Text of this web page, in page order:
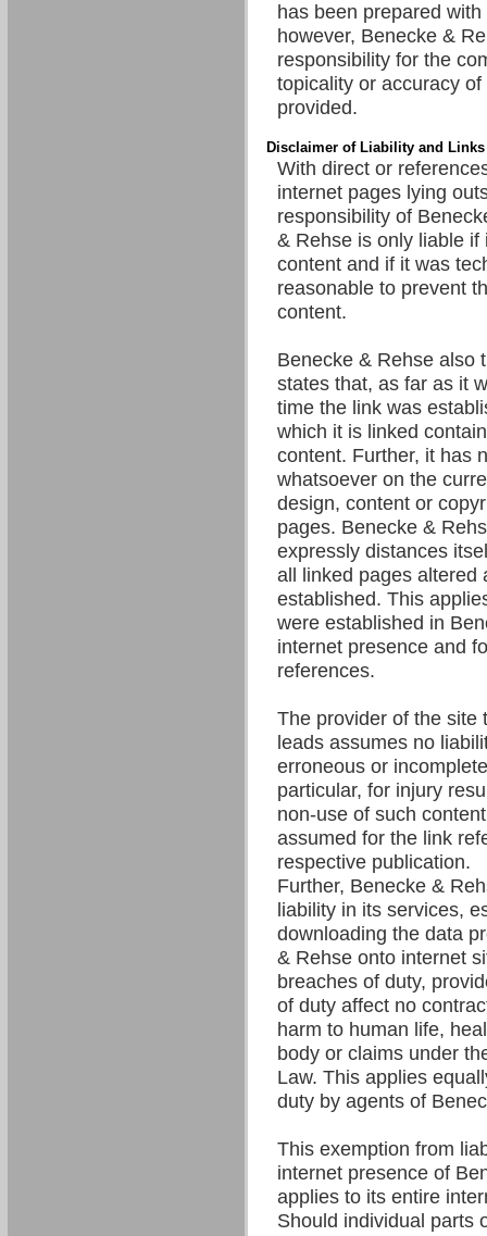
has been prepared
however, Benecke &
responsibility for the
topicality or accuracy
provided.
Disclaimer of Liability and Links
With direct or
internet pages lying
responsibility of
& Rehse is only liable if
content and if it was
reasonable to prevent
content.
Benecke & Rehse also
states that, as far as it
time the link was
which it is linked
content. Further, it has
whatsoever on the
design, content or
pages. Benecke &
expressly distances
all linked pages altered
established. This
were established in
internet presence and
references.
The provider of the site
leads assumes no
erroneous or
particular, for injury
non-use of such
assumed for the link
respective publication.
Further, Benecke &
liability in its services,
downloading the data
& Rehse onto internet
breaches of duty,
of duty affect no
harm to human life,
body or claims under
Law. This applies
duty by agents of
This exemption from
internet presence of
applies to its entire
Should individual parts